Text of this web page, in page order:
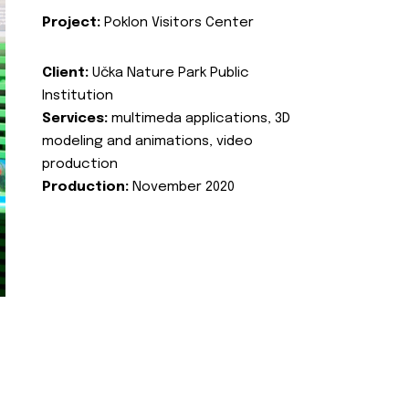
Project: Poklon Visitors Center
Client: Učka Nature Park Public
Institution
Services: multimeda applications, 3D
modeling and animations, video
production
Production: November 2020